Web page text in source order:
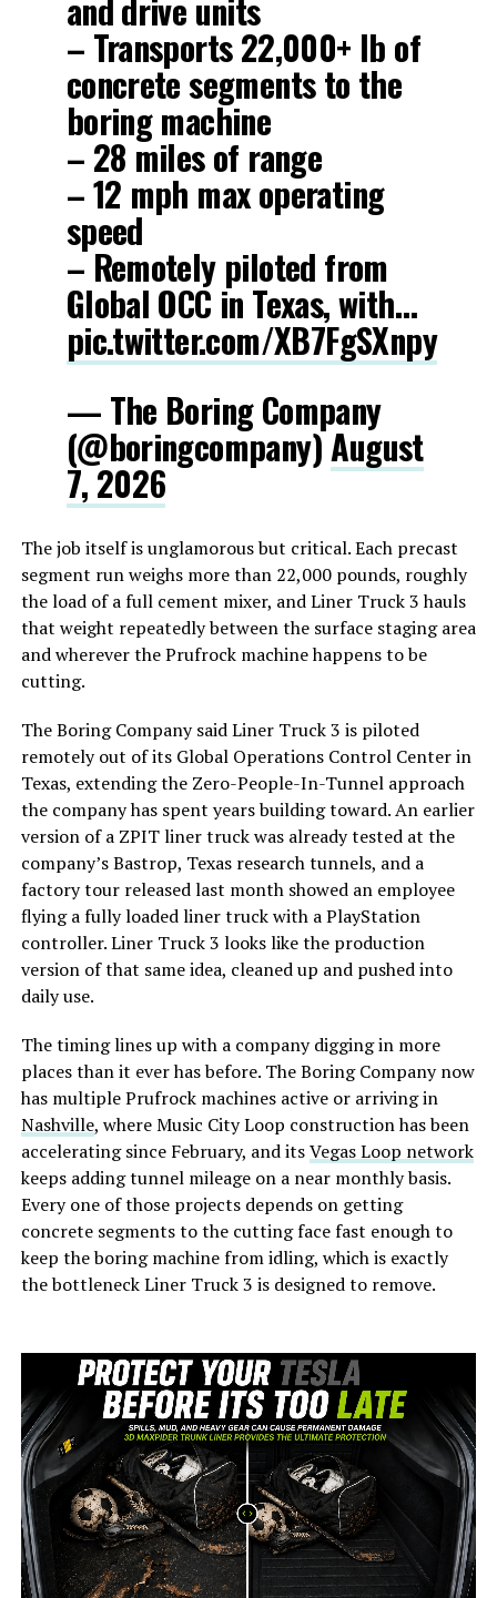
and drive units
– Transports 22,000+ lb of
concrete segments to the
boring machine
– 28 miles of range
– 12 mph max operating
speed
– Remotely piloted from
Global OCC in Texas, with…
pic.twitter.com/XB7FgSXnpy
— The Boring Company
(@boringcompany)August
7, 2026
The job itself is unglamorous but critical. Each precast
segment run weighs more than 22,000 pounds, roughly
the load of a full cement mixer, and Liner Truck 3 hauls
that weight repeatedly between the surface staging area
and wherever the Prufrock machine happens to be
cutting.
The Boring Company said Liner Truck 3 is piloted
remotely out of its Global Operations Control Center in
Texas, extending the Zero-People-In-Tunnel approach
the company has spent years building toward. An earlier
version of a ZPIT liner truck was already tested at the
company’s Bastrop, Texas research tunnels, and a
factory tour released last month showed an employee
flying a fully loaded liner truck with a PlayStation
controller. Liner Truck 3 looks like the production
version of that same idea, cleaned up and pushed into
daily use.
The timing lines up with a company digging in more
places than it ever has before. The Boring Company now
has multiple Prufrock machines active or arriving in
Nashville, where Music City Loop construction has been
accelerating since February, and itsVegas Loop network
keeps adding tunnel mileage on a near monthly basis.
Every one of those projects depends on getting
concrete segments to the cutting face fast enough to
keep the boring machine from idling, which is exactly
the bottleneck Liner Truck 3 is designed to remove.